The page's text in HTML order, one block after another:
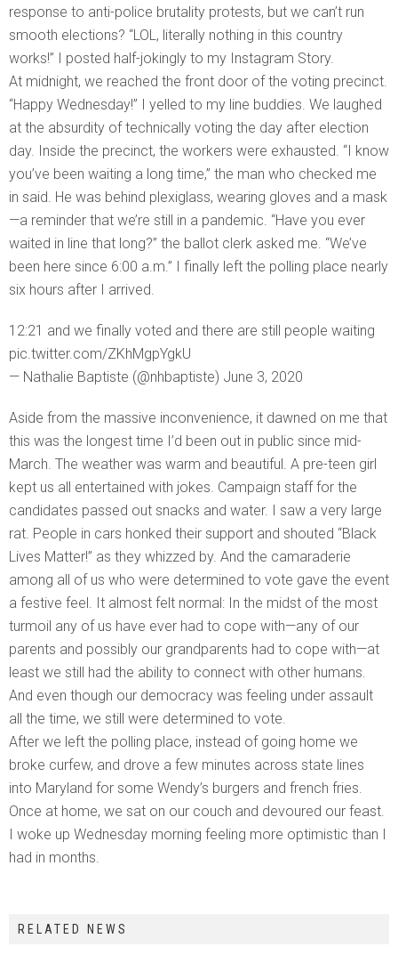
response to anti-police brutality protests, but we can’t run
smooth elections? “LOL, literally nothing in this country
works!” I posted half-jokingly to my Instagram Story.
At midnight, we reached the front door of the voting precinct.
“Happy Wednesday!” I yelled to my line buddies. We laughed
at the absurdity of technically voting the day after election
day. Inside the precinct, the workers were exhausted. “I know
you’ve been waiting a long time,” the man who checked me
in said. He was behind plexiglass, wearing gloves and a mask
—a reminder that we’re still in a pandemic. “Have you ever
waited in line that long?” the ballot clerk asked me. “We’ve
been here since 6:00 a.m.” I finally left the polling place nearly
six hours after I arrived.
12:21 and we finally voted and there are still people waiting
pic.twitter.com/ZKhMgpYgkU
— Nathalie Baptiste (@nhbaptiste) June 3, 2020
Aside from the massive inconvenience, it dawned on me that
this was the longest time I’d been out in public since mid-
March. The weather was warm and beautiful. A pre-teen girl
kept us all entertained with jokes. Campaign staff for the
candidates passed out snacks and water. I saw a very large
rat. People in cars honked their support and shouted “Black
Lives Matter!” as they whizzed by. And the camaraderie
among all of us who were determined to vote gave the event
a festive feel. It almost felt normal: In the midst of the most
turmoil any of us have ever had to cope with—any of our
parents and possibly our grandparents had to cope with—at
least we still had the ability to connect with other humans.
And even though our democracy was feeling under assault
all the time, we still were determined to vote.
After we left the polling place, instead of going home we
broke curfew, and drove a few minutes across state lines
into Maryland for some Wendy’s burgers and french fries.
Once at home, we sat on our couch and devoured our feast.
I woke up Wednesday morning feeling more optimistic than I
had in months.
RELATED NEWS